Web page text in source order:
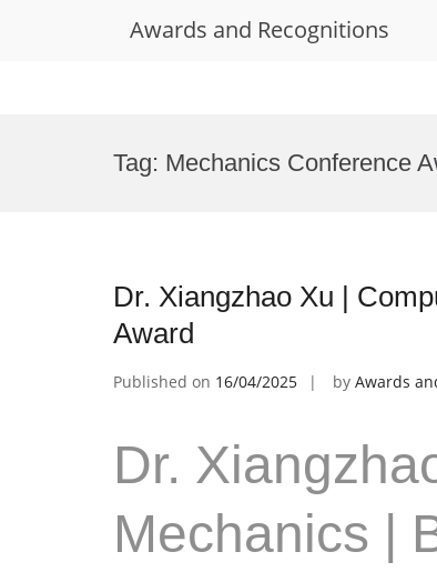
Awards and Recognitions
Tag: Mechanics Conference
Dr. Xiangzhao Xu |
Award
Published on 16/04/2025 by Awards
Dr.
Mechanics |